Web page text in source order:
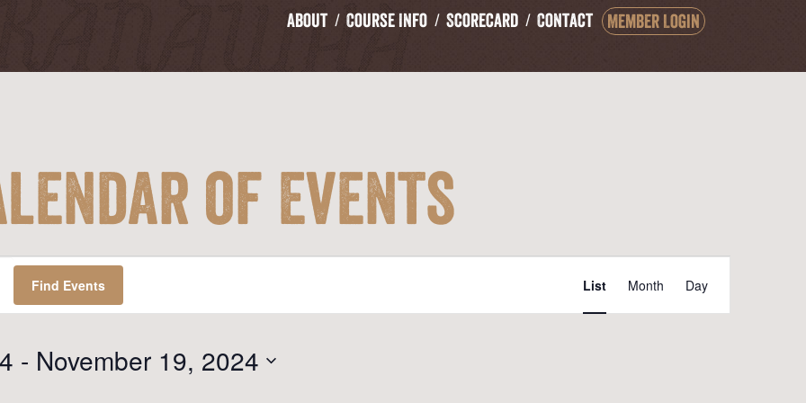
About Course Info Scorecard Contact Member Login
of Events
Find Events Event
Views
Navigation
List Month Day
- November 19, 2024